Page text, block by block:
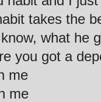
takes the
what he
you got a
me
me